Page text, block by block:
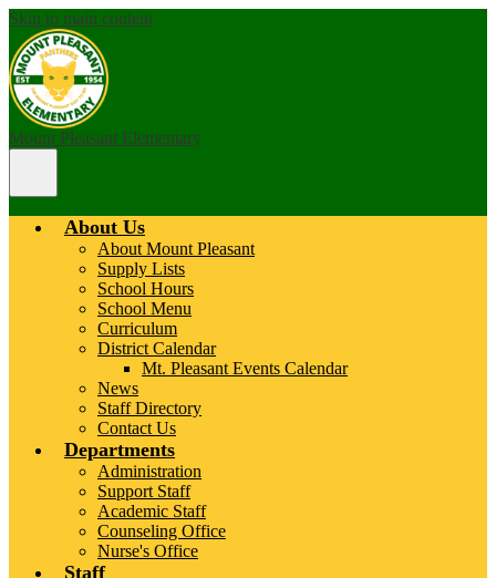
Skip to main content
Mount Pleasant Elementary
Menu
Toggle
About Us
About Mount Pleasant
Supply Lists
School Hours
School Menu
Curriculum
District Calendar
Mt. Pleasant Events Calendar
News
Staff Directory
Contact Us
Departments
Administration
Support Staff
Academic Staff
Counseling Office
Nurse's Office
Staff